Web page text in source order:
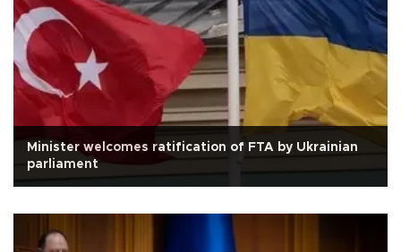
Minister welcomes ratification of FTA by Ukrainian
parliament